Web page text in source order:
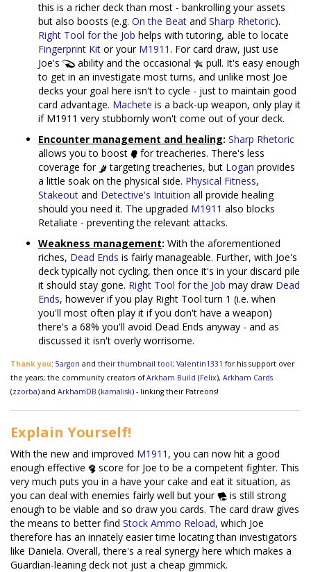
this is a richer deck than most - bankrolling your assets
but also boosts (e.g. On the Beat and Sharp Rhetoric).
Right Tool for the Job helps with tutoring, able to locate
Fingerprint Kit or your M1911 . For card draw, just use
Joe's
ability and the occasional
pull. It's easy enough
to get in an investigate most turns, and unlike most Joe
decks your goal here isn't to cycle - just to maintain good
card advantage. Machete is a back-up weapon, only play it
if M1911 very stubbornly won't come out of your deck.
Encounter management and healing: Sharp Rhetoric
allows you to boost
for treacheries. There's less
coverage for
targeting treacheries, but Logan provides
a little soak on the physical side. Physical Fitness,
Stakeout and Detective's Intuition all provide healing
should you need it. The upgraded M1911 also blocks
Retaliate - preventing the relevant attacks.
Weakness management: With the aforementioned
riches, Dead Ends is fairly manageable. Further, with Joe's
deck typically not cycling, then once it's in your discard pile
it should stay gone. Right Tool for the Job may draw Dead
Ends, however if you play Right Tool turn 1 (i.e. when
you'll most often play it if you don't have a weapon)
there's a 68% you'll avoid Dead Ends anyway - and as
discussed it isn't overly worrisome.
Thank you: 5argon and their thumbnail tool; Valentin1331 for his support over
the years; the community creators ofArkham.Build (Felix), Arkham Cards
(zzorba) and ArkhamDB (kamalisk) - linking their Patreons!
Explain Yourself!
With the new and improved M1911 , you can now hit a good
enough effective
score for Joe to be a competent fighter. This
very much puts you in a have your cake and eat it situation, as
you can deal with enemies fairly well but your
is still strong
enough to be viable and so draw you cards. The card draw gives
the means to better find Stock Ammo Reload, which Joe
therefore has an innately easier time locating than investigators
like Daniela. Overall, there's a real synergy here which makes a
Guardian-leaning deck not just a cheap gimmick.